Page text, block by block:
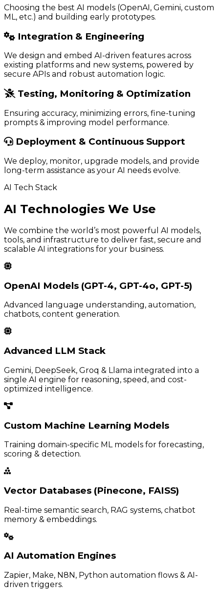
Choosing the best AI models (OpenAI, Gemini, custom
ML, etc.) and building early prototypes.
Integration & Engineering
We design and embed AI-driven features across
existing platforms and new systems, powered by
secure APIs and robust automation logic.
Testing, Monitoring & Optimization
Ensuring accuracy, minimizing errors, fine-tuning
prompts & improving model performance.
Deployment & Continuous Support
We deploy, monitor, upgrade models, and provide
long-term assistance as your AI needs evolve.
AI Tech Stack
AI Technologies We Use
We combine the world’s most powerful AI models,
tools, and infrastructure to deliver fast, secure and
scalable AI integrations for your business.
OpenAI Models (GPT-4, GPT-4o, GPT-5)
Advanced language understanding, automation,
chatbots, content generation.
Advanced LLM Stack
Gemini, DeepSeek, Groq & Llama integrated into a
single AI engine for reasoning, speed, and cost-
optimized intelligence.
Custom Machine Learning Models
Training domain-specific ML models for forecasting,
scoring & detection.
Vector Databases (Pinecone, FAISS)
Real-time semantic search, RAG systems, chatbot
memory & embeddings.
AI Automation Engines
Zapier, Make, N8N, Python automation flows & AI-
driven triggers.